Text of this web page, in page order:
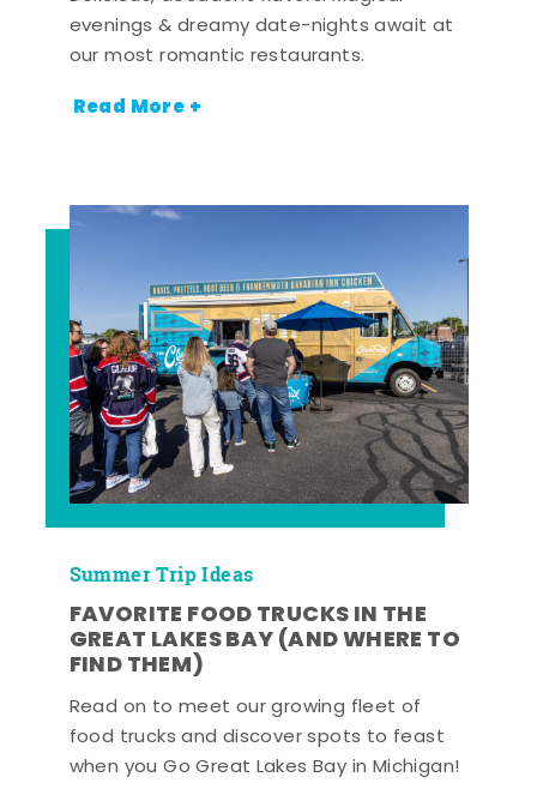
evenings & dreamy date-nights await at
our most romantic restaurants.
Read More +
Summer Trip Ideas
FAVORITE FOOD TRUCKS IN THE
GREAT LAKES BAY (AND WHERE TO
FIND THEM)
Read on to meet our growing fleet of
food trucks and discover spots to feast
when you Go Great Lakes Bay in Michigan!